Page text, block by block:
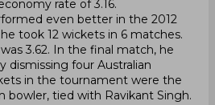
rate of 3.16.
even better in the 2012
took 12 wickets in 6 matches.
3.62. In the final match, he
dismissing four Australian
in the tournament were the
bowler, tied with Ravikant Singh.